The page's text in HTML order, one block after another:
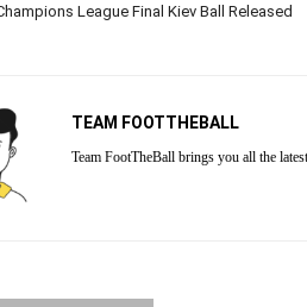
League Final Kiev Ball Released
TEAM FOOTTHEBALL
Team FootTheBall brings you all the